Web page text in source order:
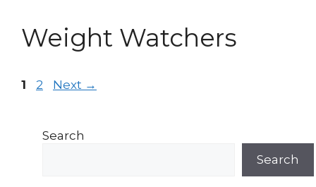
Weight Watchers
Post
Page
1 Page
2 Next →
Search
Search